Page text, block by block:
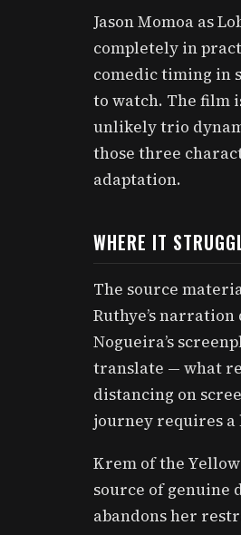
Jason Momoa as
completely in
comedic timing in
to watch. The film
unlikely trio
those three
adaptation.
WHERE IT
The source
Ruthye’s
Nogueira’s
translate — what
distancing on
journey requires a
Krem of the
source of genuine
abandons her